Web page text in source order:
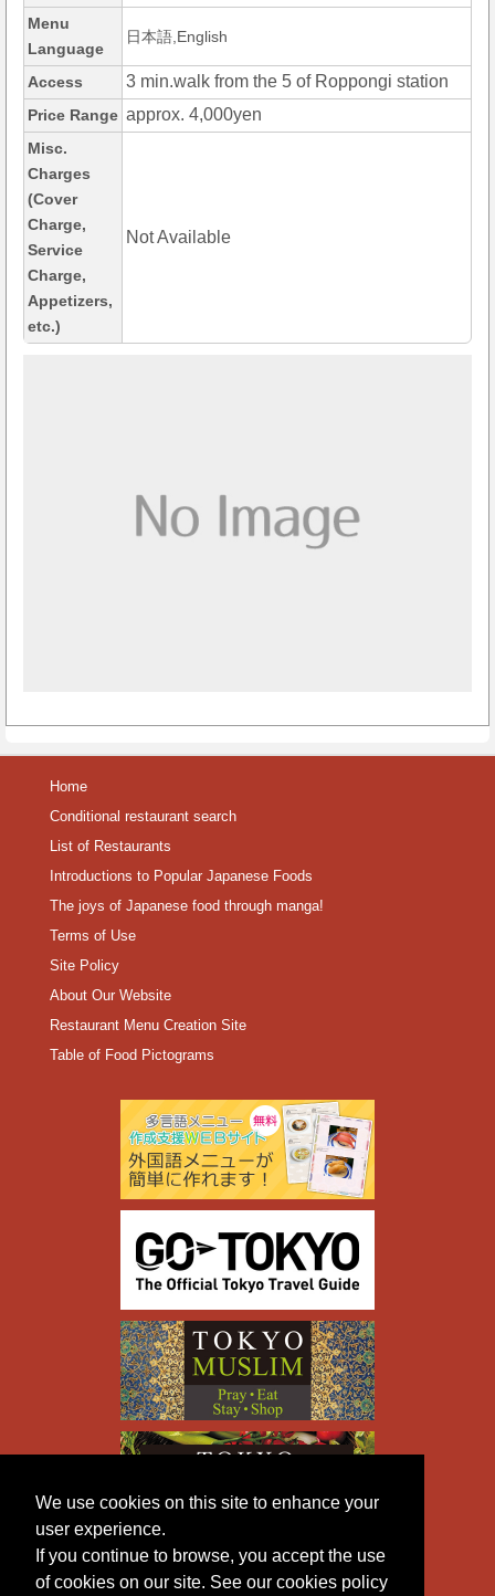
We use cookies on this site to enhance your
user experience.
If you continue to browse, you accept the use
of cookies on our site. See our cookies policy
Menu
Language
日本語,English
Access 3 min.walk from the 5 of Roppongi station
Price Range approx. 4,000yen
Misc.
Charges
(Cover
Charge,
Service
Charge,
Appetizers,
etc.)
Not Available
Home
Conditional restaurant search
List of Restaurants
Introductions to Popular Japanese Foods
The joys of Japanese food through manga!
Terms of Use
Site Policy
About Our Website
Restaurant Menu Creation Site
Table of Food Pictograms